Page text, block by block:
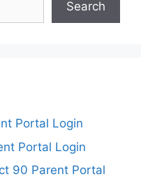
Search
Portal Login
Portal Login
90 Parent Portal